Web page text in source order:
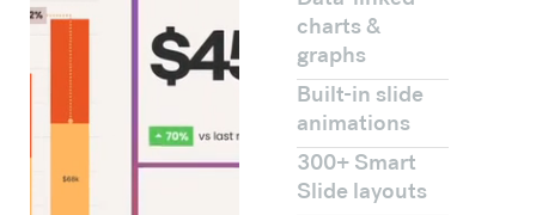
charts &
graphs
Built-in slide
animations
300+ Smart
Slide layouts